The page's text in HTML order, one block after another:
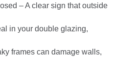
– A clear sign that outside
in your double glazing,
frames can damage walls,